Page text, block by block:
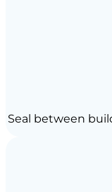
Seal between